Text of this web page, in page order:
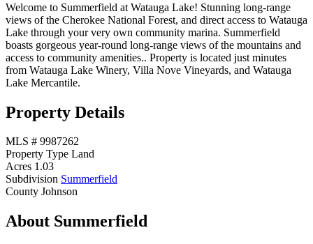
Welcome to Summerfield at Watauga Lake! Stunning long-range
views of the Cherokee National Forest, and direct access to Watauga
Lake through your very own community marina. Summerfield
boasts gorgeous year-round long-range views of the mountains and
access to community amenities.. Property is located just minutes
from Watauga Lake Winery, Villa Nove Vineyards, and Watauga
Lake Mercantile.
Property Details
MLS # 9987262
Property Type Land
Acres 1.03
Subdivision Summerfield
County Johnson
About Summerfield